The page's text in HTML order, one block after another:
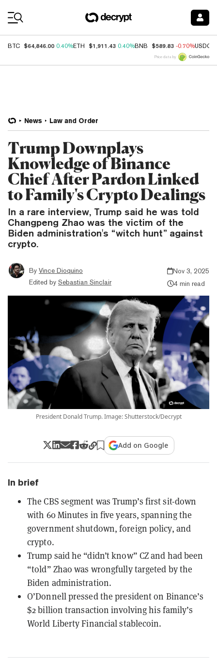
BTC $64,846.00 0.40%ETH $1,911.43 0.40%BNB $589.83 -0.70%USDC
Price data by
News Law and Order
Trump Downplays
Knowledge of Binance
Chief After Pardon Linked
to Family's Crypto Dealings
In a rare interview, Trump said he was told
Changpeng Zhao was the victim of the
Biden administration's “witch hunt” against
crypto.
By Vince Dioquino
Edited by Sebastian Sinclair
Nov 3, 2025
4 min read
President Donald Trump. Image: Shutterstock/Decrypt
Add on Google
In brief
The CBS segment was Trump’s first sit-down
with 60 Minutes in five years, spanning the
government shutdown, foreign policy, and
crypto.
Trump said he “didn’t know” CZ and had been
“told” Zhao was wrongfully targeted by the
Biden administration.
O’Donnell pressed the president on Binance’s
$2 billion transaction involving his family’s
World Liberty Financial stablecoin.